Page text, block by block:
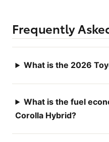
Frequently
What is the 2026
What is the fuel
Corolla Hybrid?